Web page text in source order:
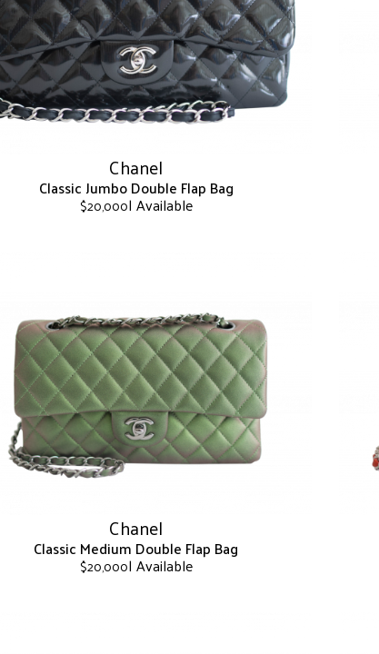
Chanel
Classic Jumbo Double Flap Bag
$20,000| Available
variants.
The
options
may
be
chosen
on
the
product
Chanel
Classic Medium Double Flap Bag
$20,000| Available